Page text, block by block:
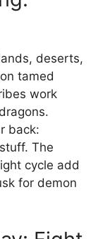
deserts,
tamed
work
back:
The
cycle add
for demon